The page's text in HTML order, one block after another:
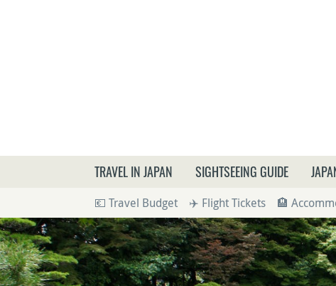
What
TRAVEL IN JAPAN SIGHTSEEING GUIDE
💶 Travel Budget ✈️ Flight Tickets 🏨